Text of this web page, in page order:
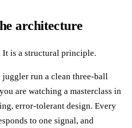
architecture
It is a structural principle.
run a clean three-ball
are watching a masterclass in
error-tolerant design. Every
to one signal, and